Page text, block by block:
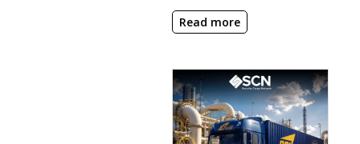
Read more